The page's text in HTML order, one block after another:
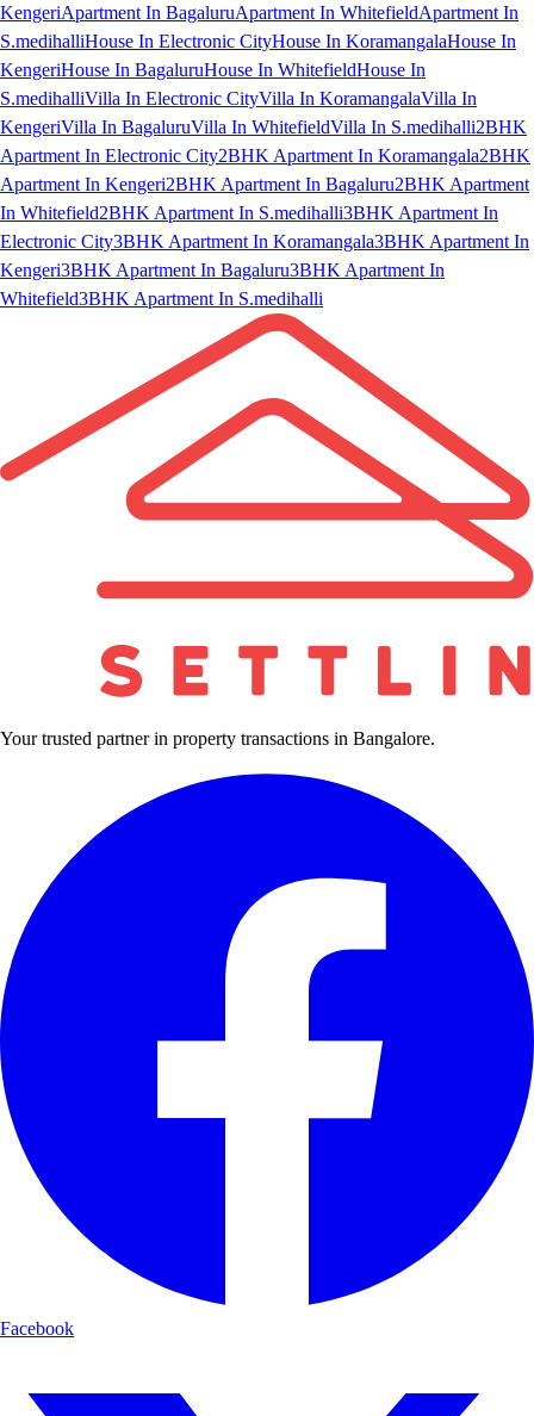
KengeriApartment In BagaluruApartment In WhitefieldApartment In
S.medihalliHouse In Electronic CityHouse In KoramangalaHouse In
KengeriHouse In BagaluruHouse In WhitefieldHouse In
S.medihalliVilla In Electronic CityVilla In KoramangalaVilla In
KengeriVilla In BagaluruVilla In WhitefieldVilla In S.medihalli2BHK
Apartment In Electronic City2BHK Apartment In Koramangala2BHK
Apartment In Kengeri2BHK Apartment In Bagaluru2BHK Apartment
In Whitefield2BHK Apartment In S.medihalli3BHK Apartment In
Electronic City3BHK Apartment In Koramangala3BHK Apartment In
Kengeri3BHK Apartment In Bagaluru3BHK Apartment In
Whitefield3BHK Apartment In S.medihalli
Your trusted partner in property transactions in Bangalore.
Facebook